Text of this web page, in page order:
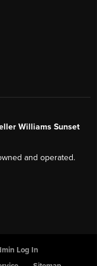
Williams Sunset
and operated.
Log In